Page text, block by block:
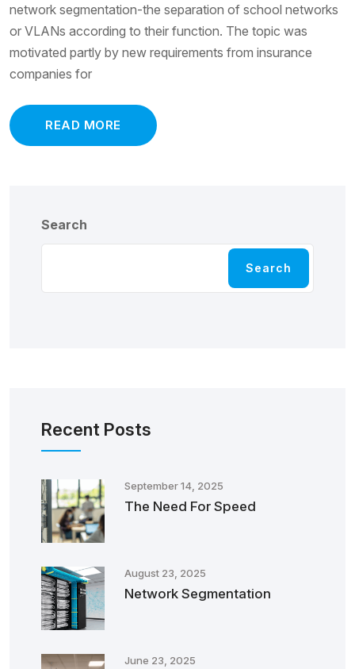
network segmentation-the separation of school networks
or VLANs according to their function. The topic was
motivated partly by new requirements from insurance
companies for
READ MORE
Search
Search
Recent Posts
September 14, 2025
The Need For Speed
August 23, 2025
Network Segmentation
June 23, 2025